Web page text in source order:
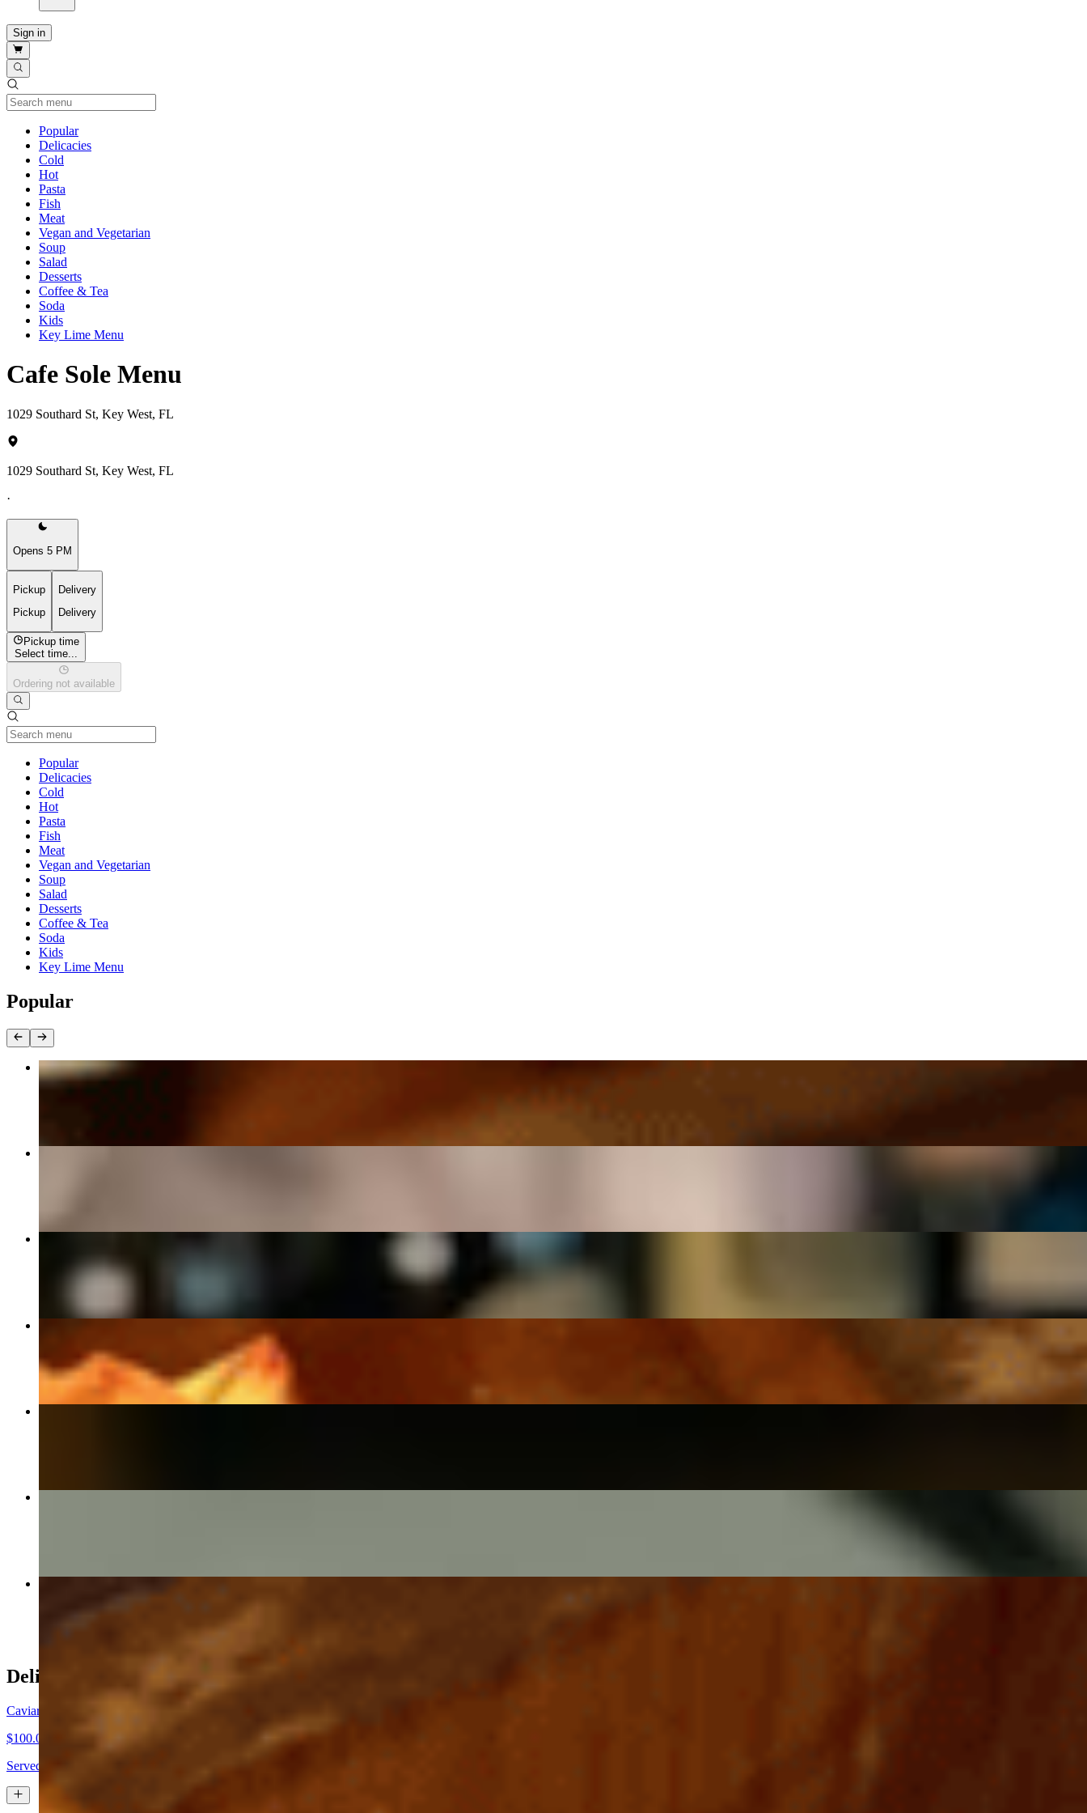
Sign in
PopularCurrent Category
Delicacies
Cold
Hot
Pasta
Fish
Meat
Vegan and Vegetarian
Soup
Salad
Desserts
Coffee & Tea
Soda
Kids
Key Lime Menu
Cafe Sole Menu
1029 Southard St, Key West, FL
1029 Southard St, Key West, FL
·
Opens 5 PM
Pickup
Pickup
Delivery
Delivery
Pickup time
Select time...
Ordering not available
PopularCurrent Category
Delicacies
Cold
Hot
Pasta
Fish
Meat
Vegan and Vegetarian
Soup
Salad
Desserts
Coffee & Tea
Soda
Kids
Key Lime Menu
Popular
Rack of Lamb
Delicacies
Caviar: Silver Lake Siberian Osetra
$100.00+
Served with fresh toast, homemade creme' fraiche, chopped egg, diced onion, capers. Good with rose champagne